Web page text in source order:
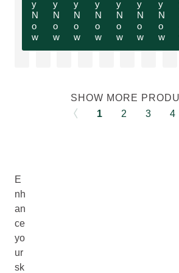
y
N
o
w
y
N
o
w
y
N
o
w
y
N
o
w
y
N
o
w
y
N
o
w
y
N
o
w
SHOW MORE
1
2 3 4
E
nh
an
ce
yo
ur
sk